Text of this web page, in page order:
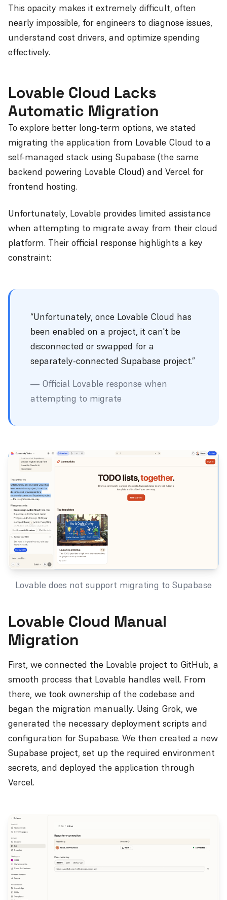
This opacity makes it extremely difficult, often
nearly impossible, for engineers to diagnose issues,
understand cost drivers, and optimize spending
effectively.
Lovable Cloud Lacks
Automatic Migration
To explore better long-term options, we stated
migrating the application from Lovable Cloud to a
self-managed stack using Supabase (the same
backend powering Lovable Cloud) and Vercel for
frontend hosting.
Unfortunately, Lovable provides limited assistance
when attempting to migrate away from their cloud
platform. Their official response highlights a key
constraint:
“Unfortunately, once Lovable Cloud has
been enabled on a project, it can't be
disconnected or swapped for a
separately-connected Supabase project.”
— Official Lovable response when
attempting to migrate
Lovable does not support migrating to Supabase
Lovable Cloud Manual
Migration
First, we connected the Lovable project to GitHub, a
smooth process that Lovable handles well. From
there, we took ownership of the codebase and
began the migration manually. Using Grok, we
generated the necessary deployment scripts and
configuration for Supabase. We then created a new
Supabase project, set up the required environment
secrets, and deployed the application through
Vercel.